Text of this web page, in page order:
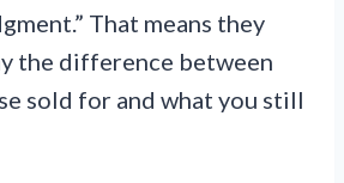
That means they
the difference between
sold for and what you still